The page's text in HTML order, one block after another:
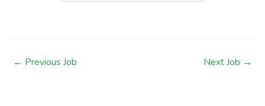
← Previous Job Next Job →